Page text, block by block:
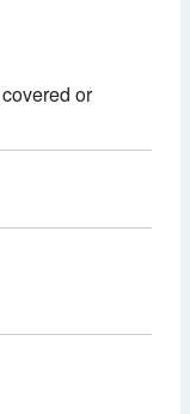
or